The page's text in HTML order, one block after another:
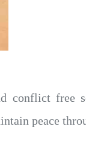
conflict free
peace